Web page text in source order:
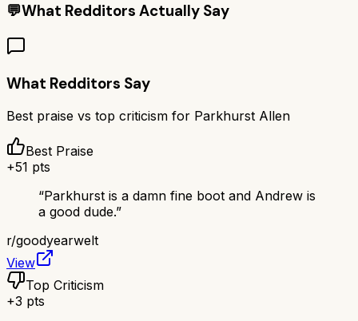
💬What Redditors Actually Say
What Redditors Say
Best praise vs top criticism for Parkhurst Allen
Best Praise
+51 pts
“Parkhurst is a damn fine boot and Andrew is
a good dude.”
r/goodyearwelt
View
Top Criticism
+3 pts